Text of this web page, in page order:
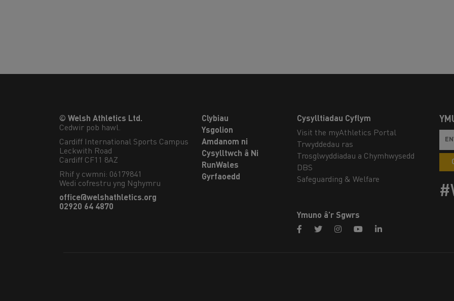
© Welsh Athletics Ltd.
Cedwir pob hawl.
Cardiff International Sports Campus
Leckwith Road
Cardiff CF11 8AZ
Rhif y cwmni: 06179841
Wedi cofrestru yng Nghymru
office@welshathletics.org
02920 64 4870
Clybiau
Ysgolion
Amdanom ni
Cysylltwch â Ni
RunWales
Gyrfaoedd
Cysylltiadau Cyflym
Visit the myAthletics Portal
Trwyddedau ras
Trosglwyddiadau a Chymhwysedd
DBS
Safeguarding & Welfare
Ymuno â’r Sgwrs